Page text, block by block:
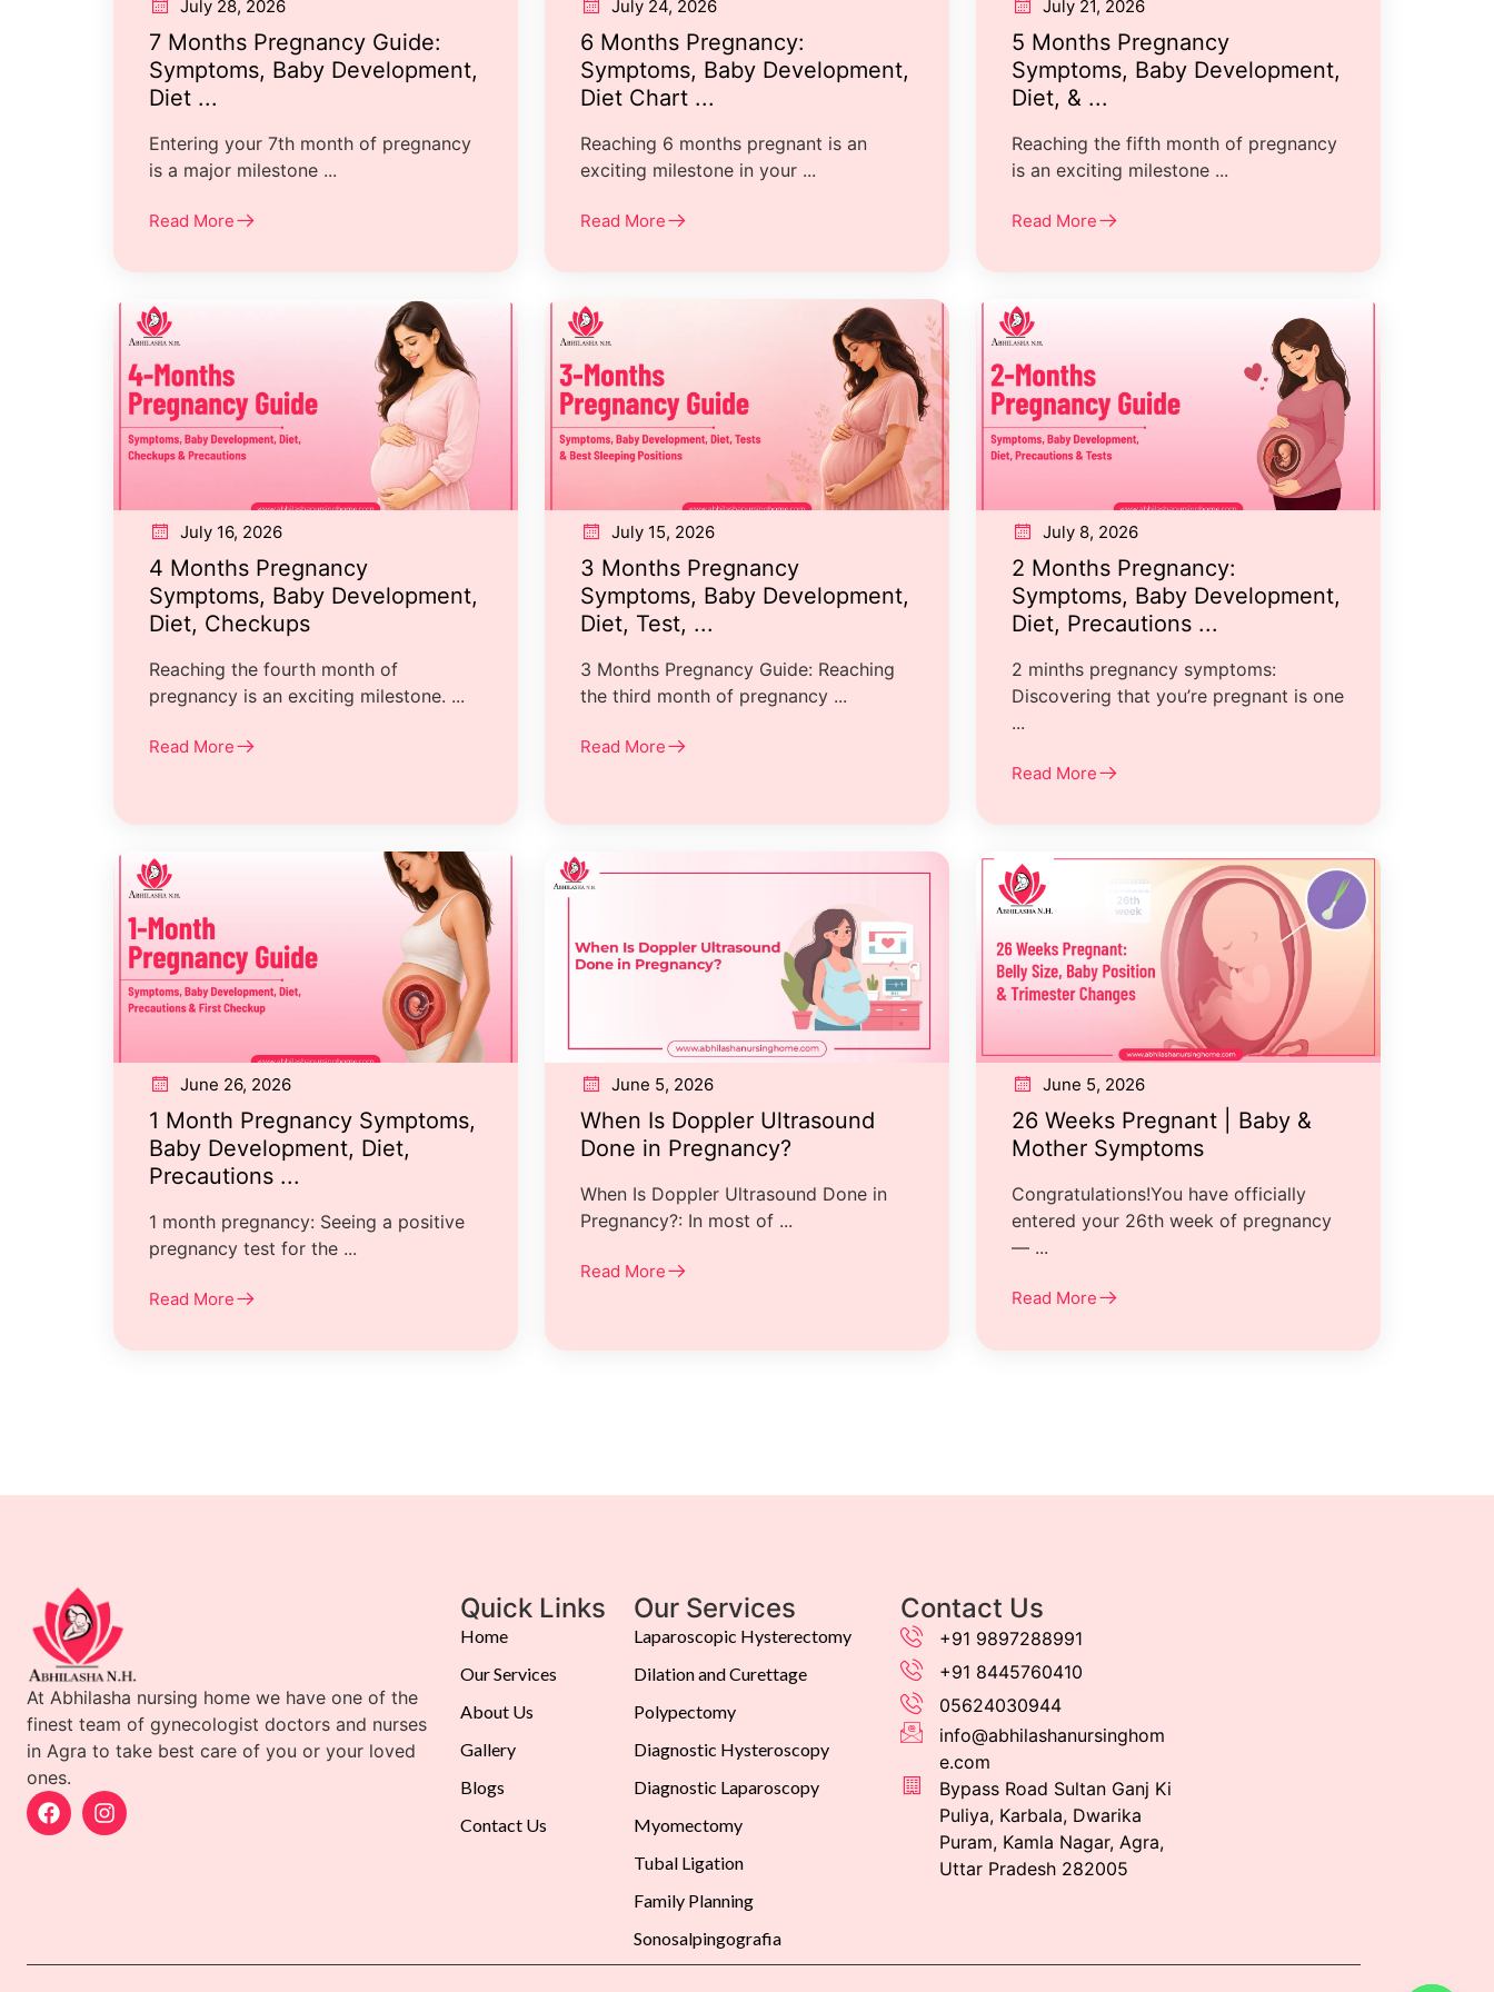
July 28, 2026
7 Months Pregnancy Guide:
Symptoms, Baby Development,
Diet ...
Entering your 7th month of pregnancy
is a major milestone ...
Read More
July 24, 2026
6 Months Pregnancy:
Symptoms, Baby Development,
Diet Chart ...
Reaching 6 months pregnant is an
exciting milestone in your ...
Read More
July 21, 2026
5 Months Pregnancy
Symptoms, Baby Development,
Diet, & ...
Reaching the fifth month of pregnancy
is an exciting milestone ...
Read More
July 16, 2026
4 Months Pregnancy
Symptoms, Baby Development,
Diet, Checkups
Reaching the fourth month of
pregnancy is an exciting milestone. ...
Read More
July 15, 2026
3 Months Pregnancy
Symptoms, Baby Development,
Diet, Test, ...
3 Months Pregnancy Guide: Reaching
the third month of pregnancy ...
Read More
July 8, 2026
2 Months Pregnancy:
Symptoms, Baby Development,
Diet, Precautions ...
2 minths pregnancy symptoms:
Discovering that you’re pregnant is one
...
Read More
June 26, 2026
1 Month Pregnancy Symptoms,
Baby Development, Diet,
Precautions ...
1 month pregnancy: Seeing a positive
pregnancy test for the ...
Read More
June 5, 2026
When Is Doppler Ultrasound
Done in Pregnancy?
When Is Doppler Ultrasound Done in
Pregnancy?: In most of ...
Read More
June 5, 2026
26 Weeks Pregnant | Baby &
Mother Symptoms
Congratulations!You have officially
entered your 26th week of pregnancy
— ...
Read More
At Abhilasha nursing home we have one of the
finest team of gynecologist doctors and nurses
in Agra to take best care of you or your loved
ones.
Quick Links
Home
Our Services
About Us
Gallery
Blogs
Contact Us
Our Services
Laparoscopic Hysterectomy
Dilation and Curettage
Polypectomy
Diagnostic Hysteroscopy
Diagnostic Laparoscopy
Myomectomy
Tubal Ligation
Family Planning
Sonosalpingografia
Contact Us
+91 9897288991
+91 8445760410
05624030944
info@abhilashanursinghom
e.com
Bypass Road Sultan Ganj Ki
Puliya, Karbala, Dwarika
Puram, Kamla Nagar, Agra,
Uttar Pradesh 282005